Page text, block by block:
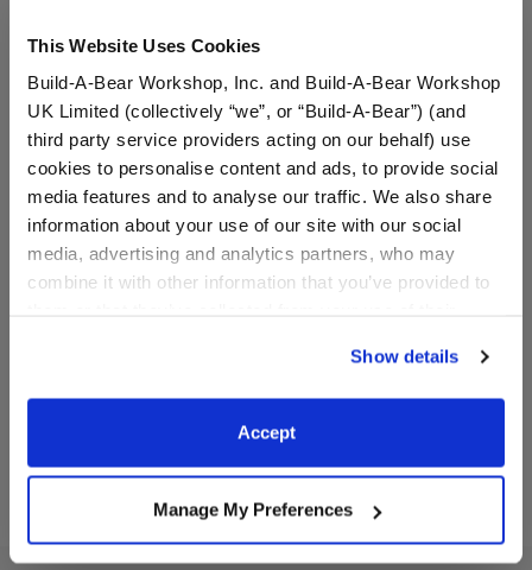
This Website Uses Cookies
Build-A-Bear Workshop, Inc. and Build-A-Bear Workshop
UK Limited (collectively “we”, or “Build-A-Bear”) (and
third party service providers acting on our behalf) use
cookies to personalise content and ads, to provide social
media features and to analyse our traffic. We also share
information about your use of our site with our social
media, advertising and analytics partners, who may
combine it with other information that you’ve provided to
website, you: (i) direct us to disclose your personal
information to these service providers for those
purposes; and (ii) agree to the terms of the Privacy
Show details
Accept
Manage My Preferences
Pink Toy Hair Dryer White Brush